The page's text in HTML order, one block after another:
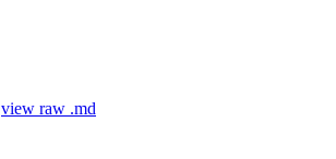
view raw .md